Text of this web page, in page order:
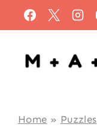
to
content
Home » Puzzles